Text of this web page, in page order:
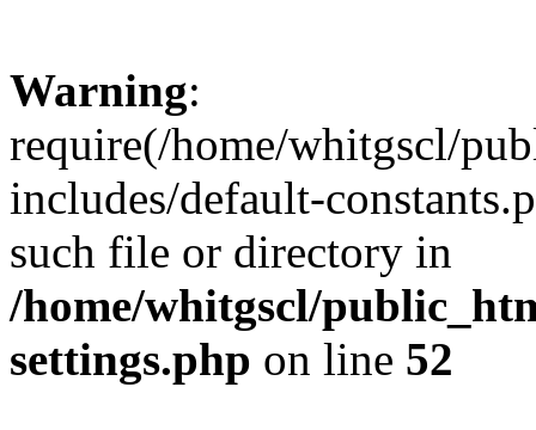
Warning:
require(/home/whitgscl/
includes/default-
such file or directory in
/home/whitgscl/
settings.php on line 52